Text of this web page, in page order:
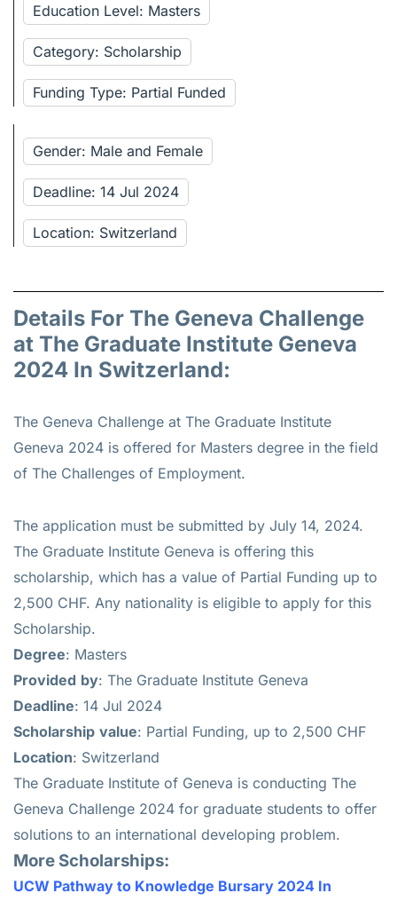
Education Level: Masters
Category: Scholarship
Funding Type: Partial Funded
Gender: Male and Female
Deadline: 14 Jul 2024
Location: Switzerland
Details For The Geneva Challenge
at The Graduate Institute Geneva
2024 In Switzerland:
The Geneva Challenge at The Graduate Institute
Geneva 2024 is offered for Masters degree in the field
of The Challenges of Employment.
The application must be submitted by July 14, 2024.
The Graduate Institute Geneva is offering this
scholarship, which has a value of Partial Funding up to
2,500 CHF. Any nationality is eligible to apply for this
Scholarship.
Degree: Masters
Provided by: The Graduate Institute Geneva
Deadline: 14 Jul 2024
Scholarship value: Partial Funding, up to 2,500 CHF
Location: Switzerland
The Graduate Institute of Geneva is conducting The
Geneva Challenge 2024 for graduate students to offer
solutions to an international developing problem.
More Scholarships:
UCW Pathway to Knowledge Bursary 2024 In